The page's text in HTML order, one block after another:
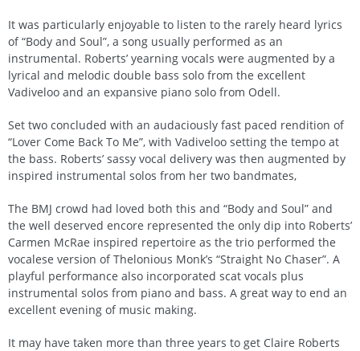
It was particularly enjoyable to listen to the rarely heard lyrics
of “Body and Soul”, a song usually performed as an
instrumental. Roberts’ yearning vocals were augmented by a
lyrical and melodic double bass solo from the excellent
Vadiveloo and an expansive piano solo from Odell.
Set two concluded with an audaciously fast paced rendition of
“Lover Come Back To Me”, with Vadiveloo setting the tempo at
the bass. Roberts’ sassy vocal delivery was then augmented by
inspired instrumental solos from her two bandmates,
The BMJ crowd had loved both this and “Body and Soul” and
the well deserved encore represented the only dip into Roberts’
Carmen McRae inspired repertoire as the trio performed the
vocalese version of Thelonious Monk’s “Straight No Chaser”. A
playful performance also incorporated scat vocals plus
instrumental solos from piano and bass. A great way to end an
excellent evening of music making.
It may have taken more than three years to get Claire Roberts